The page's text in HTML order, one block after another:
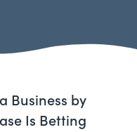
Business by
Is Betting